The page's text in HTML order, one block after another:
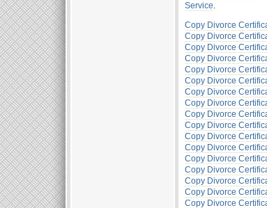
Service.
Copy Divorce
Copy Divorce
Copy Divorce
Copy Divorce
Copy Divorce
Copy Divorce
Copy Divorce
Copy Divorce
Copy Divorce
Copy Divorce
Copy Divorce
Copy Divorce
Copy Divorce
Copy Divorce
Copy Divorce
Copy Divorce
Copy Divorce